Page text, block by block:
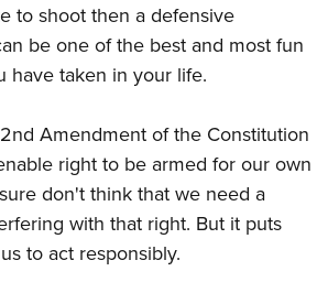
to shoot then a defensive
be one of the best and most fun
have taken in your life.
Amendment of the Constitution
right to be armed for our own
don't think that we need a
with that right. But it puts
to act responsibly.